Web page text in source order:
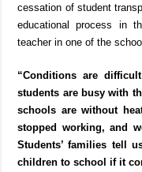
cessation of student
educational process in
teacher in one of the
“Conditions are
students are busy with
schools are without
stopped working, and
Students’ families tell
children to school if it